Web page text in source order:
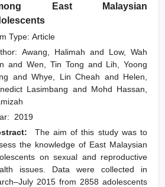
East Malaysian
Type: Article
Awang, Halimahand
Low, Wah
and Wen, Tin Tong and Lih, Yoong
and Whye, Lin Cheah and Helen,
Lasimbang and Mohd Hassan,
2019
The aim of this study was to
the knowledge of East Malaysian
on sexual and reproductive
issues. Data were collected in
2015 from 2858 adolescents